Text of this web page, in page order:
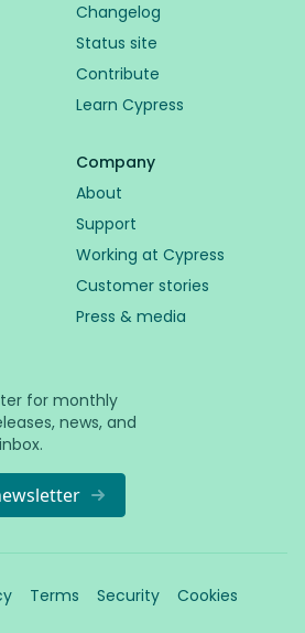
Changelog
Status site
Contribute
Learn Cypress
Company
About
Support
Working at Cypress
Customer stories
Press & media
for monthly
news, and
Terms Security Cookies